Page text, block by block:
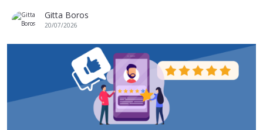
Gitta Boros
20/07/2026